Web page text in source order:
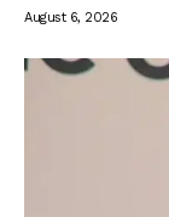
August 6, 2026